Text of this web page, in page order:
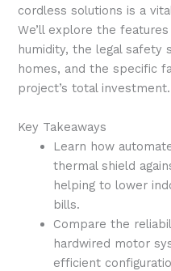
cordless solutions is a
We’ll explore the
humidity, the legal safety
homes, and the specific
project’s total investment.
Key Takeaways
Learn how
thermal shield
helping to lower
bills.
Compare the
hardwired motor
efficient